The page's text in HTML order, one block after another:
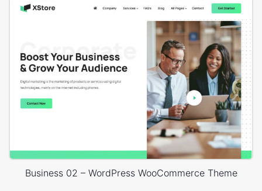
Business 02 – WordPress WooCommerce Theme